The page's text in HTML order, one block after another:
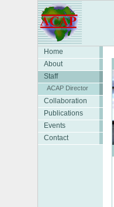
Home
About
Staff
ACAP Director
Collaboration
Publications
Events
Contact